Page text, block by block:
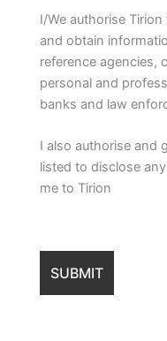
I/We authorise
and obtain
reference agencies,
personal and
banks and law
I also authorise and
listed to disclose
me to Tirion